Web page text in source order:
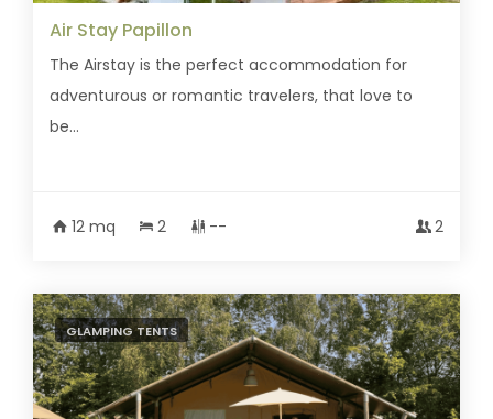
Air Stay Papillon
The Airstay is the perfect accommodation for
adventurous or romantic travelers, that love to
be...
12 mq 2 -- 2
GLAMPING TENTS